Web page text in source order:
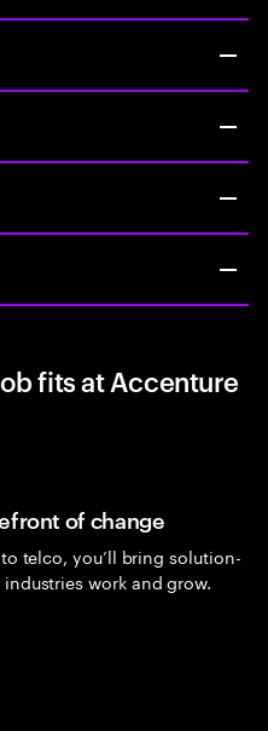
fits at Accenture
of change
telco, you’ll bring solution-
work and grow.